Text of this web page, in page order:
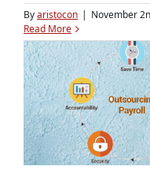
Byaristocon | November
Read More